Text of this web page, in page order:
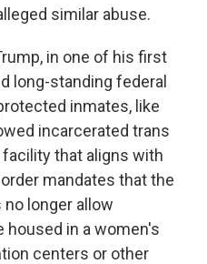
similar abuse.
in one of his first
long-standing federal
inmates, like
incarcerated trans
that aligns with
mandates that the
longer allow
housed in a women's
centers or other